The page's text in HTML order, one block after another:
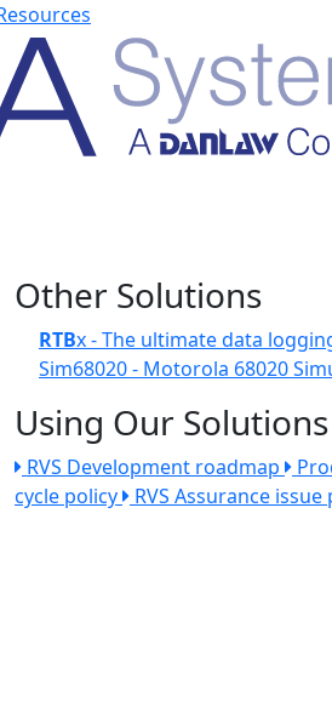
Other Solutions
RTBx - The ultimate data
Sim68020 - Motorola 68020
Using Our Solutions
RVS Development roadmap
cycle policy
RVS Assurance issue